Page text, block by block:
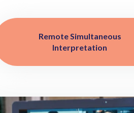
Remote Simultaneous
Interpretation